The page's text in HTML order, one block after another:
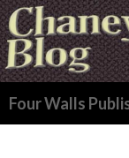
Four Walls